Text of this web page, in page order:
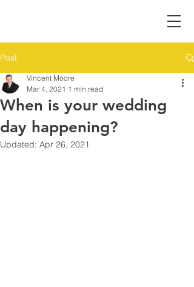
Post
When is your wedding
day happening?
Vincent Moore
Mar 4, 2021 1 min read
Updated: Apr 26, 2021